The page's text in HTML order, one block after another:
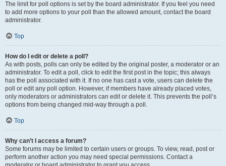
The limit for poll options is set by the board administrator. If you feel you need
to add more options to your poll than the allowed amount, contact the board
administrator.
Top
How do I edit or delete a poll?
As with posts, polls can only be edited by the original poster, a moderator or an
administrator. To edit a poll, click to edit the first post in the topic; this always
has the poll associated with it. If no one has cast a vote, users can delete the
poll or edit any poll option. However, if members have already placed votes,
only moderators or administrators can edit or delete it. This prevents the poll’s
options from being changed mid-way through a poll.
Top
Why can’t I access a forum?
Some forums may be limited to certain users or groups. To view, read, post or
perform another action you may need special permissions. Contact a